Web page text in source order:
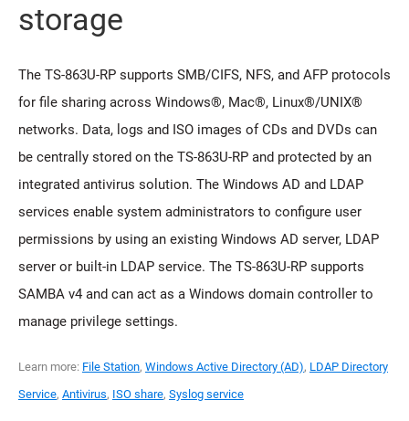
storage
The TS-863U-RP supports SMB/CIFS, NFS, and AFP protocols
for file sharing across Windows®, Mac®, Linux®/UNIX®
networks. Data, logs and ISO images of CDs and DVDs can
be centrally stored on the TS-863U-RP and protected by an
integrated antivirus solution. The Windows AD and LDAP
services enable system administrators to configure user
permissions by using an existing Windows AD server, LDAP
server or built-in LDAP service. The TS-863U-RP supports
SAMBA v4 and can act as a Windows domain controller to
manage privilege settings.
Learn more: File Station, Windows Active Directory (AD), LDAP Directory
Service, Antivirus, ISO share, Syslog service